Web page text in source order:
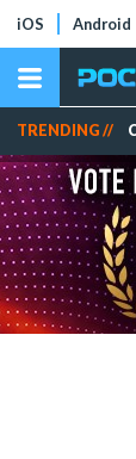
iOS Android
TRENDING //